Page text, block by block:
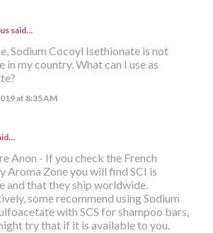
said…
Sodium Cocoyl Isethionate is not
in my country. What can I use as
at 8:35 AM
Anon - If you check the French
Aroma Zone you will find SCI is
and that they ship worldwide.
some recommend using Sodium
with SCS for shampoo bars,
try that if it is available to you.